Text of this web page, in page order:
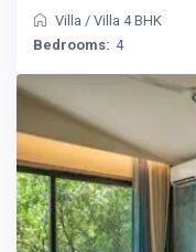
Villa /Villa 4 BHK
Bedrooms: 4